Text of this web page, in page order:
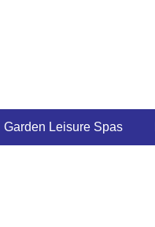
Garden Leisure Spas